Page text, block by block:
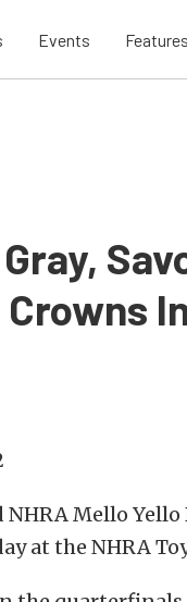
Events Features
Mello Yello
at the NHRA